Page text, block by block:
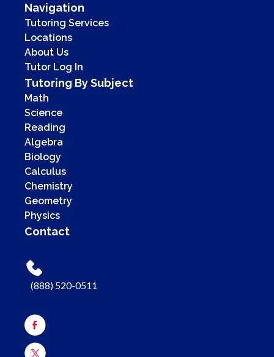
Navigation
Tutoring Services
Locations
About Us
Tutor Log In
Tutoring By Subject
Math
Science
Reading
Algebra
Biology
Calculus
Chemistry
Geometry
Physics
Contact
(888) 520-0511